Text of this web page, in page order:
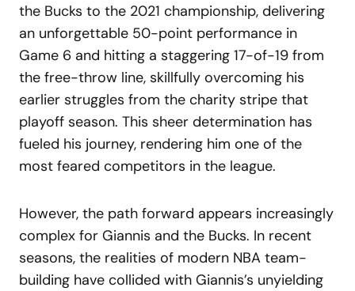
the Bucks to the 2021 championship, delivering
an unforgettable 50-point performance in
Game 6 and hitting a staggering 17-of-19 from
the free-throw line, skillfully overcoming his
earlier struggles from the charity stripe that
playoff season. This sheer determination has
fueled his journey, rendering him one of the
most feared competitors in the league.
However, the path forward appears increasingly
complex for Giannis and the Bucks. In recent
seasons, the realities of modern NBA team-
building have collided with Giannis’s unyielding